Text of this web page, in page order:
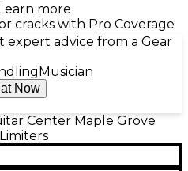
more
cracks with Pro Coverage
expert advice from a Gear
Musician
Now
Center Maple Grove